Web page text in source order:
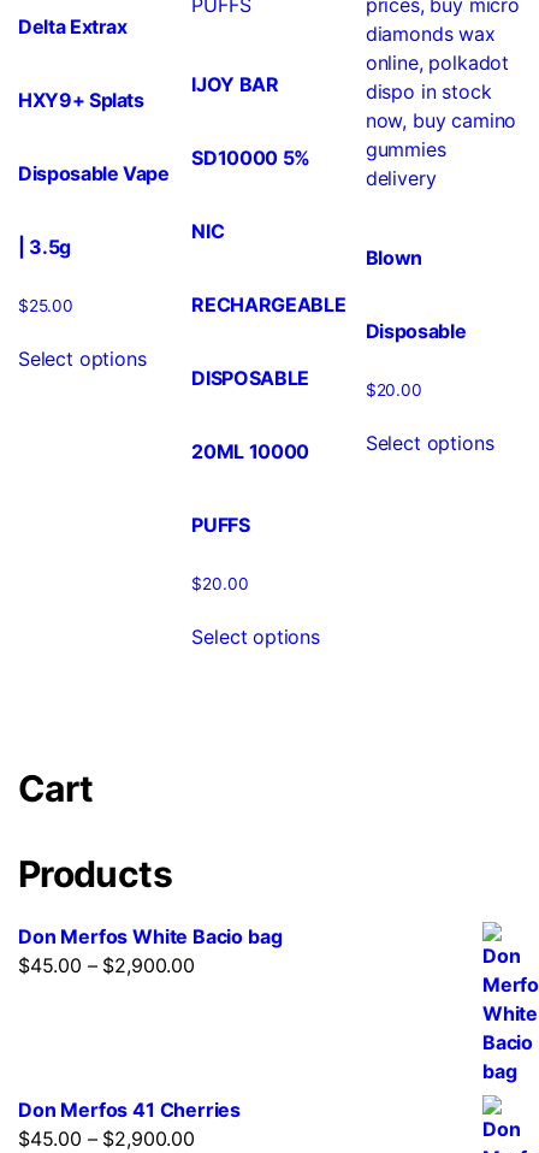
Delta Extrax
HXY9+ Splats
Disposable Vape
| 3.5g
$25.00
Select options
IJOY BAR
SD10000 5%
NIC
RECHARGEABLE
DISPOSABLE
20ML 10000
PUFFS
$20.00
Select options
Blown
Disposable
$20.00
Select options
Cart
Products
Don Merfos White Bacio bag
$45.00 – $2,900.00
Don Merfos 41 Cherries
$45.00 – $2,900.00